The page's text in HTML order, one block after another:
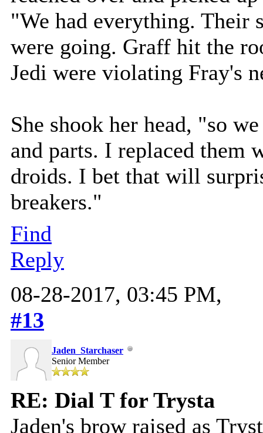
"We had everything. Their
were going. Graff hit the
Jedi were violating Fray's
She shook her head, "so
and parts. I replaced them
droids. I bet that will
breakers."
Find
Reply
08-28-2017, 03:45 PM,
#13
Jaden_Starchaser
Senior Member
RE: Dial T for Trysta
Jaden's brow raised as